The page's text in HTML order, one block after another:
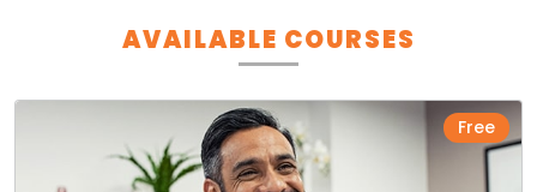
AVAILABLE COURSES
Free